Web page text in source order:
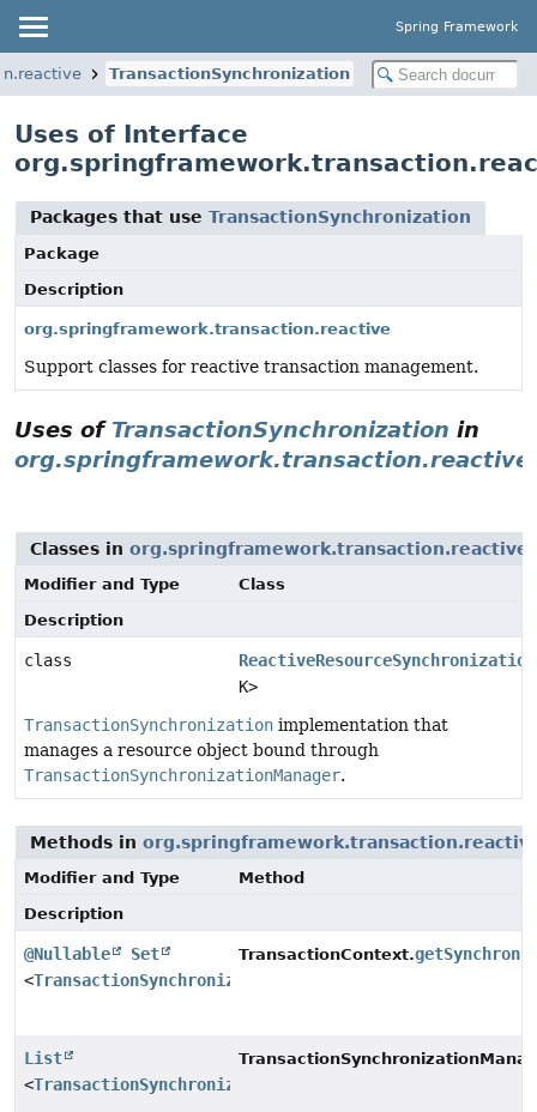
Spring Framework
TransactionSynchronization
Uses of Interface
Packages that use TransactionSynchronization
Package
Description
org.springframework.transaction.reactive
Support classes for reactive transaction management.
Uses of TransactionSynchronization in
org.springframework.transaction.reactive
Classes in org.springframework.transaction.reactive
Modifier and Type
Class
Description
class ReactiveResourceSynchronization
K>
TransactionSynchronization implementation that
manages a resource object bound through
TransactionSynchronizationManager.
Methods in
Modifier and Type
Method
Description
@Nullable
Set
<TransactionSynchronization
TransactionContext.
List
<TransactionSynchronization